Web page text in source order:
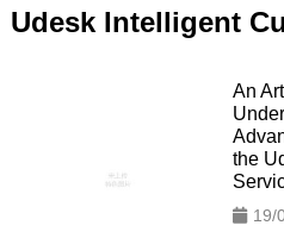
Udesk Intelligent
An
the
19/